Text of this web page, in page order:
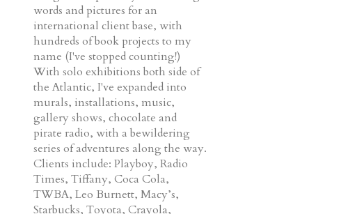
words and pictures for an
international client base, with
hundreds of book projects to my
name (I've stopped counting!)
With solo exhibitions both side of
the Atlantic, I've expanded into
murals, installations, music,
gallery shows, chocolate and
pirate radio, with a bewildering
series of adventures along the way.
Clients include: Playboy, Radio
Times, Tiffany, Coca Cola,
TWBA, Leo Burnett, Macy’s,
Starbucks, Toyota, Crayola,